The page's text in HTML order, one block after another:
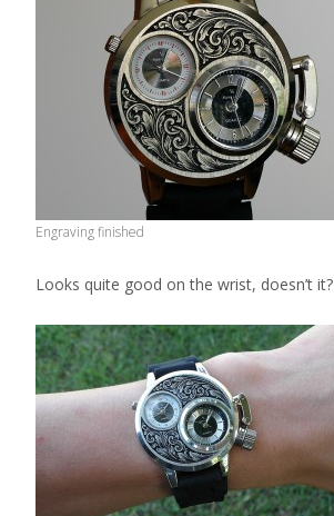
Engraving finished
Looks quite good on the wrist, doesn’t it?